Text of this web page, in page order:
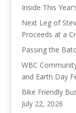
Inside This
Next Leg of
Proceeds at a
Passing the
WBC
and Earth Day
Bike Friendly
July 22, 2026